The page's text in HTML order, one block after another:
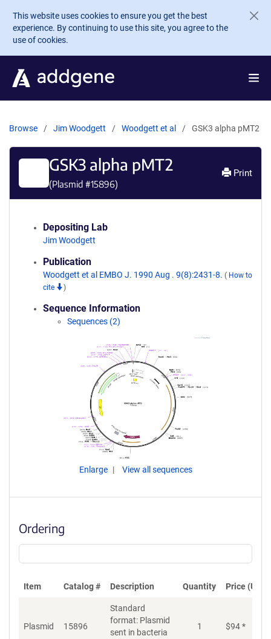
Skip to main content
This website uses cookies to ensure you get the best
experience. By continuing to use this site, you agree to the
use of cookies.
Browse Jim Woodgett Woodgett et al GSK3 alpha pMT2
GSK3 alpha pMT2
(Plasmid #15896)
Print
Depositing Lab
Jim Woodgett
Publication
Woodgett et al EMBO J. 1990 Aug . 9(8):2431-8. ( How to
cite
)
Sequence Information
Sequences (2)
Enlarge View all sequences
Ordering
Item Catalog # Description Quantity Price (USD)
Plasmid 15896
Standard
format: Plasmid
sent in bacteria
1 $94*